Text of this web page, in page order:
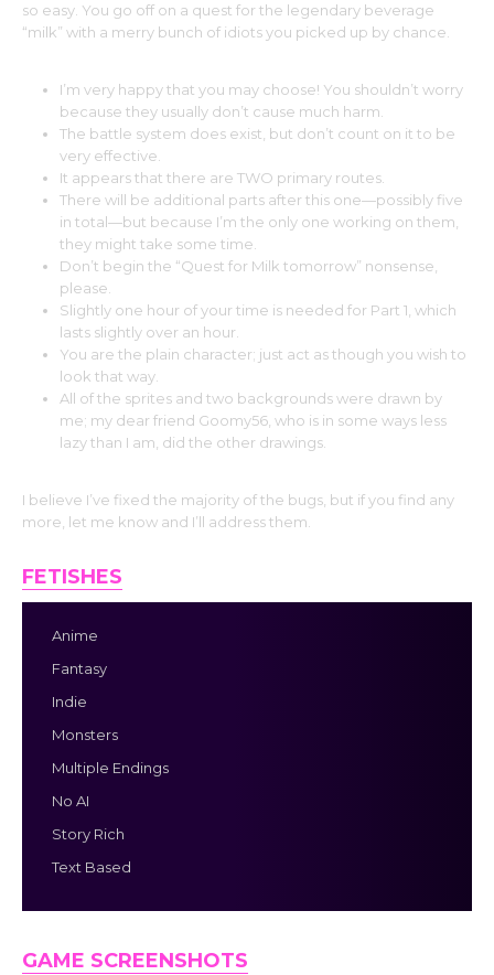
so easy. You go off on a quest for the legendary beverage
“milk” with a merry bunch of idiots you picked up by chance.
I’m very happy that you may choose! You shouldn’t worry
because they usually don’t cause much harm.
The battle system does exist, but don’t count on it to be
very effective.
It appears that there are TWO primary routes.
There will be additional parts after this one—possibly five
in total—but because I’m the only one working on them,
they might take some time.
Don’t begin the “Quest for Milk tomorrow” nonsense,
please.
Slightly one hour of your time is needed for Part 1, which
lasts slightly over an hour.
You are the plain character; just act as though you wish to
look that way.
All of the sprites and two backgrounds were drawn by
me; my dear friend Goomy56, who is in some ways less
lazy than I am, did the other drawings.
I believe I’ve fixed the majority of the bugs, but if you find any
more, let me know and I’ll address them.
FETISHES
Anime
Fantasy
Indie
Monsters
Multiple Endings
No AI
Story Rich
Text Based
GAME SCREENSHOTS